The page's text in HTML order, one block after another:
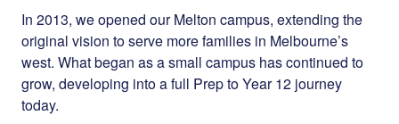
In 2013, we opened our Melton campus, extending the
original vision to serve more families in Melbourne’s
west. What began as a small campus has continued to
grow, developing into a full Prep to Year 12 journey
today.